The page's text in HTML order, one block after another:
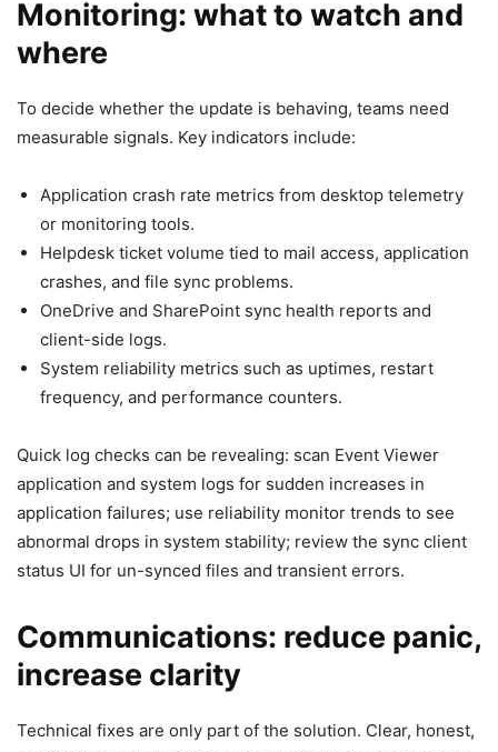
Monitoring: what to watch and
where
To decide whether the update is behaving, teams need
measurable signals. Key indicators include:
Application crash rate metrics from desktop telemetry
or monitoring tools.
Helpdesk ticket volume tied to mail access, application
crashes, and file sync problems.
OneDrive and SharePoint sync health reports and
client-side logs.
System reliability metrics such as uptimes, restart
frequency, and performance counters.
Quick log checks can be revealing: scan Event Viewer
application and system logs for sudden increases in
application failures; use reliability monitor trends to see
abnormal drops in system stability; review the sync client
status UI for un-synced files and transient errors.
Communications: reduce panic,
increase clarity
Technical fixes are only part of the solution. Clear, honest,